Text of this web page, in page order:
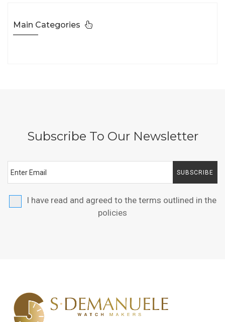
Main Categories
Subscribe To Our Newsletter
SUBSCRIBE
I have read and agreed to the terms outlined in the
policies